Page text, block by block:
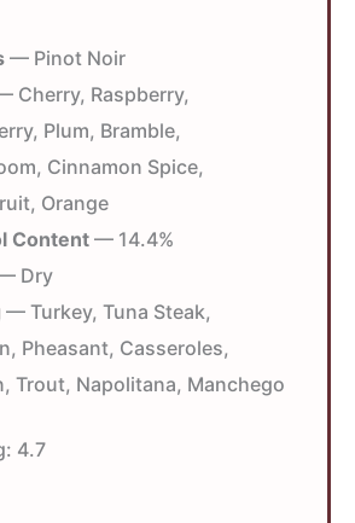
— Pinot Noir
Cherry, Raspberry,
Plum, Bramble,
Cinnamon Spice,
Orange
Content — 14.4%
Dry
— Turkey, Tuna Steak,
Pheasant, Casseroles,
Trout, Napolitana, Manchego
4.7